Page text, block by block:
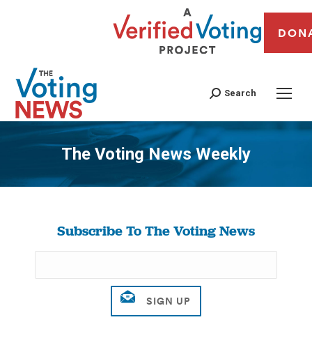
Search
The Voting News Weekly
You are here:
Subscribe To The Voting News